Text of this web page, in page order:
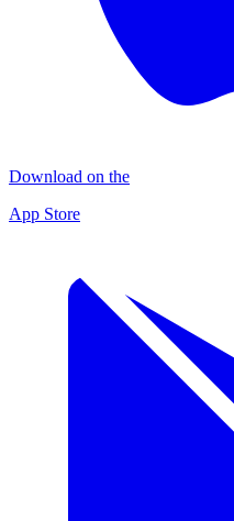
Download on the
App Store